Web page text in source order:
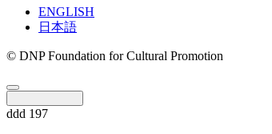
ENGLISH
日本語
© DNP Foundation for Cultural Promotion
ddd 197